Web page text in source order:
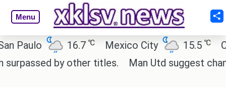
Menu
16.7 ℃ Mexico City 15.5 ℃
Cairo
by other titles.
Man Utd suggest change